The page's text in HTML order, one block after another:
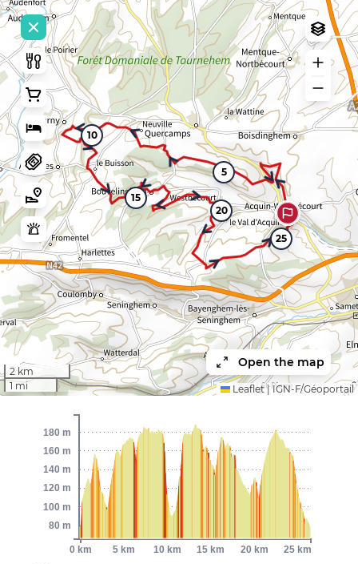
5
10
15
20
25
2 km
1 mi
Open the map
Leaflet |IGN-F/Géoportail
0 km 5 km 10 km 15 km 20 km 25 km
80 m
100 m
120 m
140 m
160 m
180 m